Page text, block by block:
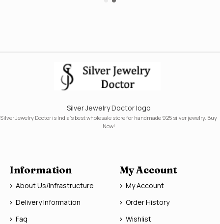
Silver Jewelry Doctor logo
Silver Jewelry Doctor is India's best wholesale store for handmade 925 silver jewelry. Buy
Now!
Information
About Us/Infrastructure
Delivery Information
Faq
My Account
My Account
Order History
Wishlist